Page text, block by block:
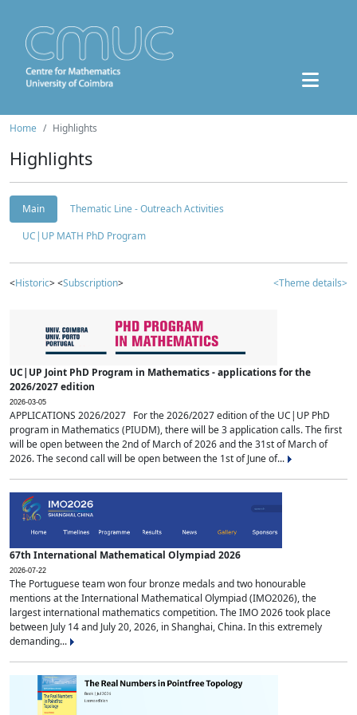
Home Highlights
Highlights
Main
Thematic Line - Outreach Activities
UC|UP MATH PhD Program
<Historic> <Subscription> <Theme details>
UC|UP Joint PhD Program in Mathematics - applications for the
2026/2027 edition
2026-03-05
APPLICATIONS 2026/2027 For the 2026/2027 edition of the UC|UP PhD
program in Mathematics (PIUDM), there will be 3 application calls. The first
will be open between the 2nd of March of 2026 and the 31st of March of
2026. The second call will be open between the 1st of June of...
67th International Mathematical Olympiad 2026
2026-07-22
The Portuguese team won four bronze medals and two honourable
mentions at the International Mathematical Olympiad (IMO2026), the
largest international mathematics competition. The IMO 2026 took place
between July 14 and July 20, 2026, in Shanghai, China. In this extremely
demanding...